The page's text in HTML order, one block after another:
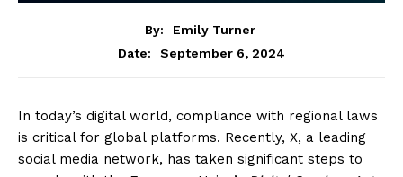
By:
Emily Turner
Date:
September 6, 2024
In today’s digital world, compliance with regional laws
is critical for global platforms. Recently, X, a leading
social media network, has taken significant steps to